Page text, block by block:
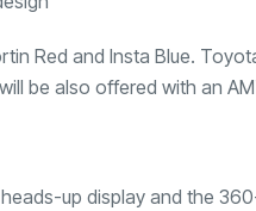
Red and Insta Blue.
be also offered with an
up display and the